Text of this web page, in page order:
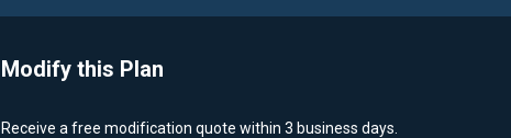
Modify this Plan
Receive a free modification quote within 3 business days.